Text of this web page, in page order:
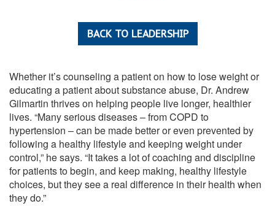
BACK TO LEADERSHIP
Whether it’s counseling a patient on how to lose weight or
educating a patient about substance abuse, Dr. Andrew
Gilmartin thrives on helping people live longer, healthier
lives. “Many serious diseases – from COPD to
hypertension – can be made better or even prevented by
following a healthy lifestyle and keeping weight under
control,” he says. “It takes a lot of coaching and discipline
for patients to begin, and keep making, healthy lifestyle
choices, but they see a real difference in their health when
they do.”